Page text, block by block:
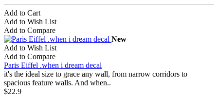
Add to Cart
Add to Wish List
Add to Compare
New
Add to Wish List
Add to Compare
Paris Eiffel .when i dream decal
it's the ideal size to grace any wall, from narrow corridors to
spacious feature walls. And when..
$22.9